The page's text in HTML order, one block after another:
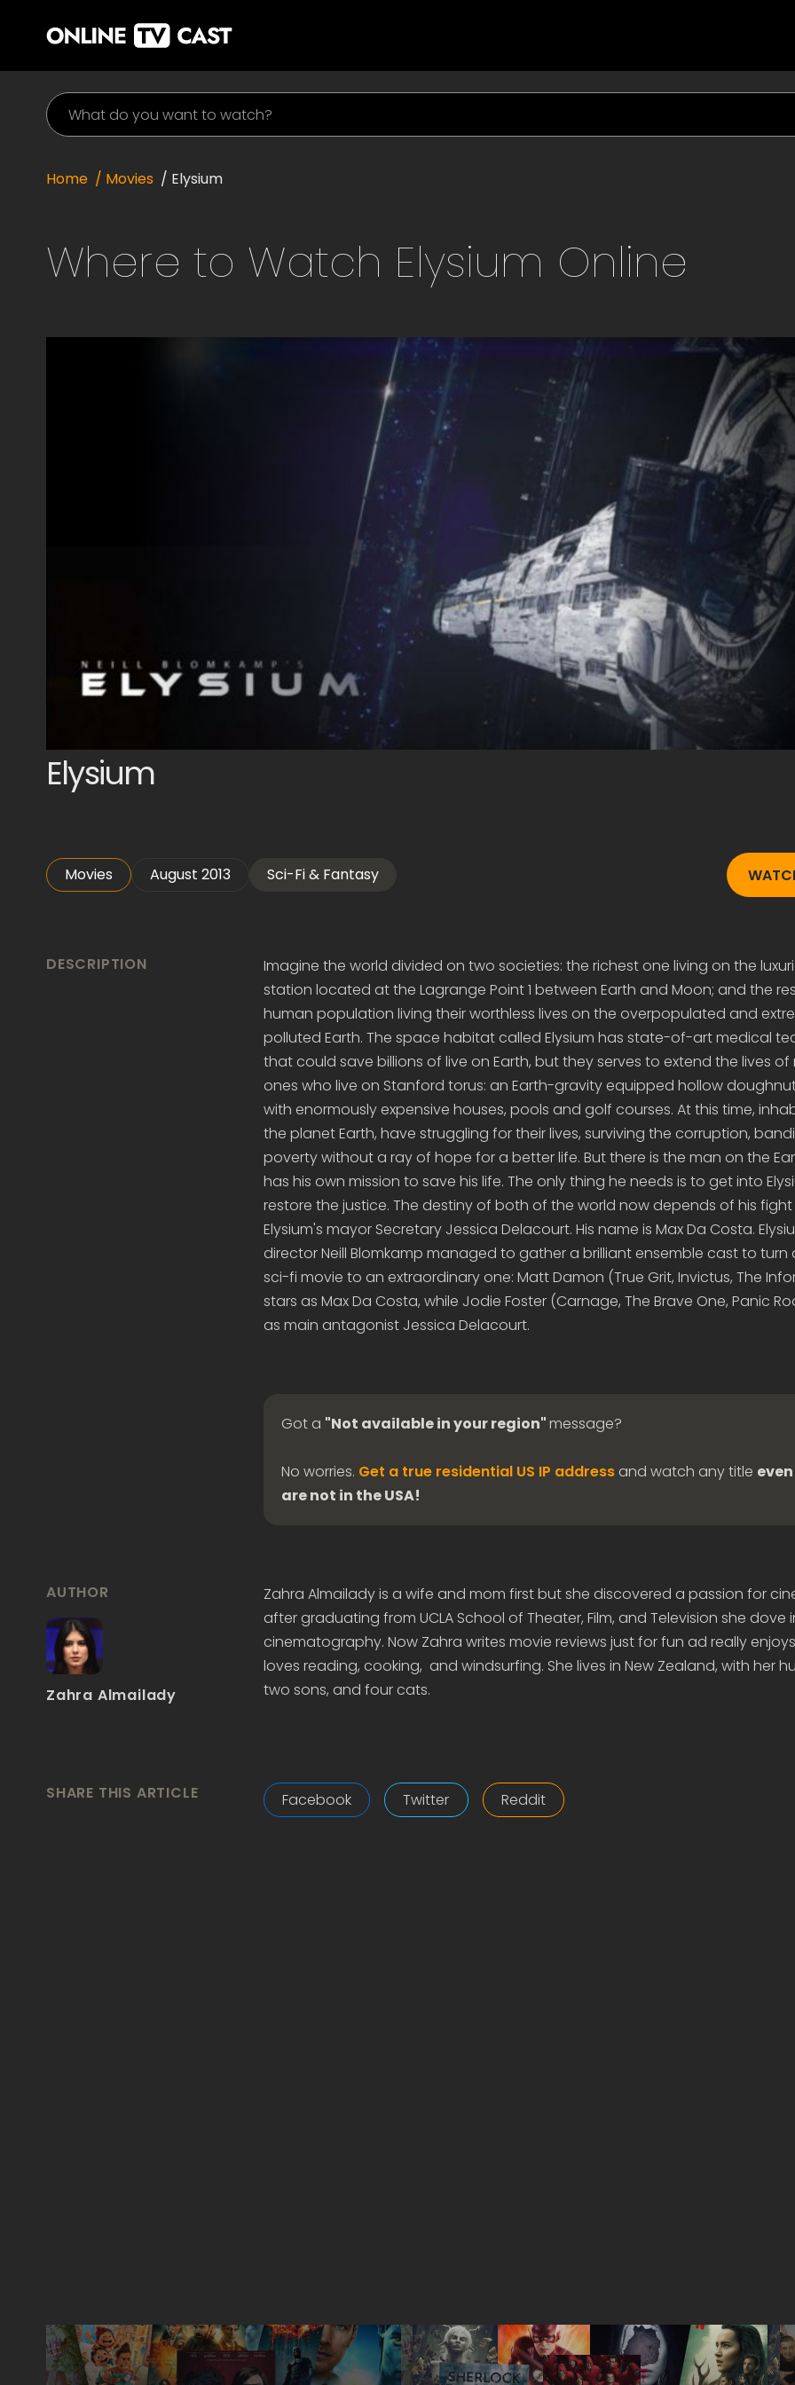
Home / Movies / Elysium
Where to Watch Elysium Online
Elysium
Movies August 2013 Sci-Fi & Fantasy
DESCRIPTION
Imagine the world divided on two societies: the richest one living on the
station located at the Lagrange Point 1 between Earth and Moon; and the
human population living their worthless lives on the overpopulated and
polluted Earth. The space habitat called Elysium has state-of-art medical
that could save billions of live on Earth, but they serves to extend the lives of
ones who live on Stanford torus: an Earth-gravity equipped hollow
with enormously expensive houses, pools and golf courses. At this time,
the planet Earth, have struggling for their lives, surviving the corruption,
poverty without a ray of hope for a better life. But there is the man on the
has his own mission to save his life. The only thing he needs is to get into
restore the justice. The destiny of both of the world now depends of his fight
Elysium's mayor Secretary Jessica Delacourt. His name is Max Da Costa.
director Neill Blomkamp managed to gather a brilliant ensemble cast to turn
sci-fi movie to an extraordinary one: Matt Damon (True Grit, Invictus, The
stars as Max Da Costa, while Jodie Foster (Carnage, The Brave One, Panic
as main antagonist Jessica Delacourt.
Got a "Not available in your region"message?
No worries. Get a true residential US IP addressand watch any title
are not in the USA!
AUTHOR
Zahra Almailady
Zahra Almailady is a wife and mom first but she discovered a passion for
after graduating from UCLA School of Theater, Film, and Television she dove
cinematography. Now Zahra writes movie reviews just for fun ad really
loves reading, cooking, and windsurfing. She lives in New Zealand, with her
two sons, and four cats.
SHARE THIS ARTICLE Facebook Twitter Reddit